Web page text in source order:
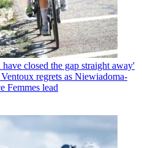
closed the gap straight away'
regrets as Niewiadoma-
Femmes lead